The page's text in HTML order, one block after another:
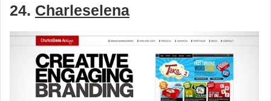
24. Charleselena